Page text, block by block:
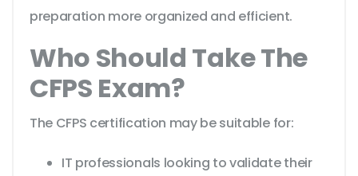
preparation more organized and efficient.
Who Should Take The
CFPS Exam?
The CFPS certification may be suitable for:
IT professionals looking to validate their